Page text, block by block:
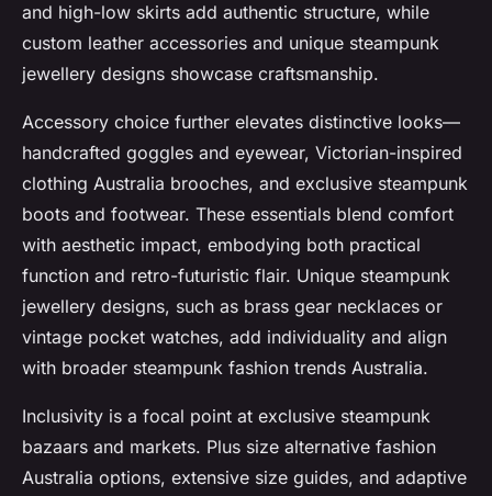
and high-low skirts add authentic structure, while
custom leather accessories and unique steampunk
jewellery designs showcase craftsmanship.
Accessory choice further elevates distinctive looks—
handcrafted goggles and eyewear, Victorian-inspired
clothing Australia brooches, and exclusive steampunk
boots and footwear. These essentials blend comfort
with aesthetic impact, embodying both practical
function and retro-futuristic flair. Unique steampunk
jewellery designs, such as brass gear necklaces or
vintage pocket watches, add individuality and align
with broader steampunk fashion trends Australia.
Inclusivity is a focal point at exclusive steampunk
bazaars and markets. Plus size alternative fashion
Australia options, extensive size guides, and adaptive